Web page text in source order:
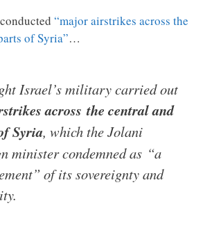
“major airstrikes across the
of Syria”…
Israel’s military carried out
across the central and
Syria, which the Jolani
minister condemned as “a
of its sovereignty and